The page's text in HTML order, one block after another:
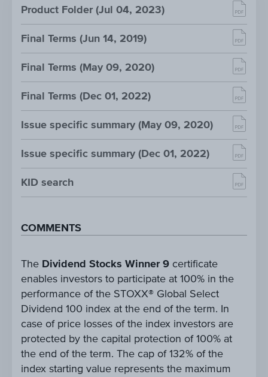
Product Folder (Jul 04, 2023)
Final Terms (Jun 14, 2019)
Final Terms (May 09, 2020)
Final Terms (Dec 01, 2022)
Issue specific summary (May 09, 2020)
Issue specific summary (Dec 01, 2022)
KID search
COMMENTS
The Dividend Stocks Winner 9 certificate
enables investors to participate at 100% in the
performance of the STOXX® Global Select
Dividend 100 index at the end of the term. In
case of price losses of the index investors are
protected by the capital protection of 100% at
the end of the term. The cap of 132% of the
index starting value represents the maximum